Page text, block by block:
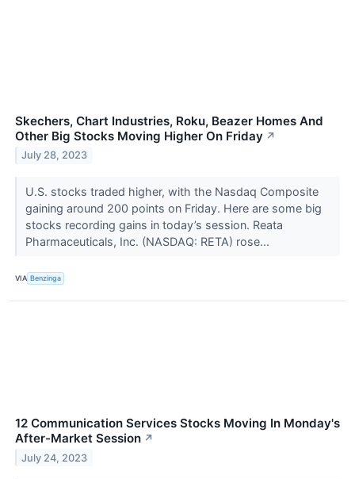
Skechers, Chart Industries, Roku, Beazer Homes And
Other Big Stocks Moving Higher On Friday ↗
July 28, 2023
U.S. stocks traded higher, with the Nasdaq Composite
gaining around 200 points on Friday. Here are some big
stocks recording gains in today’s session. Reata
Pharmaceuticals, Inc. (NASDAQ: RETA) rose...
VIA Benzinga
12 Communication Services Stocks Moving In Monday's
After-Market Session ↗
July 24, 2023